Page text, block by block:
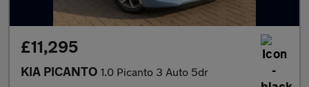
£11,295
KIA PICANTO 1.0 Picanto 3 Auto 5dr